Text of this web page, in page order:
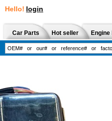
Hello! login
Car Parts Hot seller